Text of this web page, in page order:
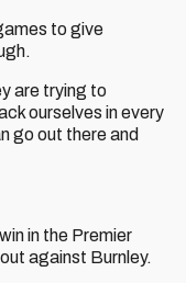
to give
are trying to
ourselves in every
go out there and
in the Premier
against Burnley.